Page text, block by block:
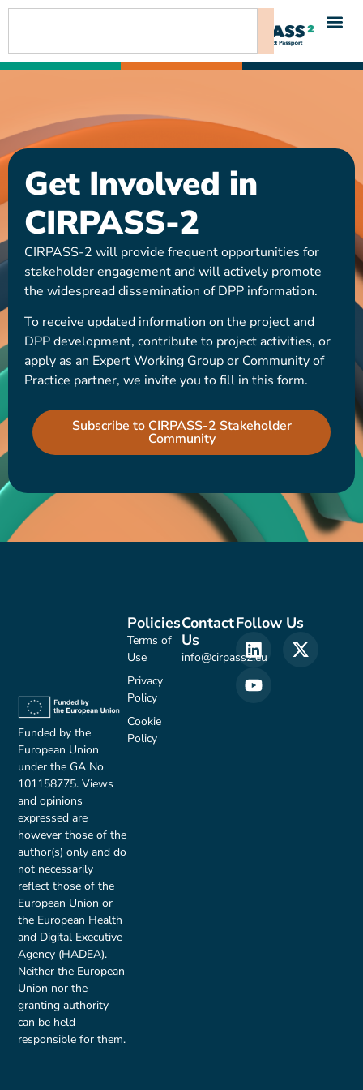
content
Get Involved in
CIRPASS-2
CIRPASS-2 will provide frequent opportunities for
stakeholder engagement and will actively promote
the widespread dissemination of DPP information.
To receive updated information on the project and
DPP development, contribute to project activities, or
apply as an Expert Working Group or Community of
Practice partner, we invite you to fill in this form.
Subscribe to CIRPASS-2 Stakeholder
Community
Funded by the
European Union
under the GA No
101158775. Views
and opinions
expressed are
however those of the
author(s) only and do
not necessarily
reflect those of the
European Union or
the European Health
and Digital Executive
Agency (HADEA).
Neither the European
Union nor the
granting authority
can be held
responsible for them.
Contact
Us
info@cirpass2.eu
Policies
Terms of
Use
Privacy
Policy
Cookie
Policy
Follow Us